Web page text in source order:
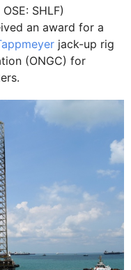
OSE: SHLF)
an award for a
jack-up rig
(ONGC) for